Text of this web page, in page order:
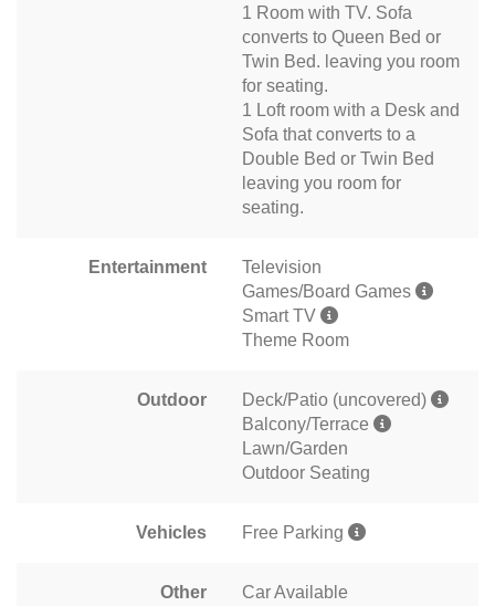
1 Room with TV. Sofa
converts to Queen Bed or
Twin Bed. leaving you room
for seating.
1 Loft room with a Desk and
Sofa that converts to a
Double Bed or Twin Bed
leaving you room for
seating.
Entertainment
Television
Games/Board Games
Smart TV
Theme Room
Outdoor
Deck/Patio (uncovered)
Balcony/Terrace
Lawn/Garden
Outdoor Seating
Vehicles Free Parking
Other
Car Available